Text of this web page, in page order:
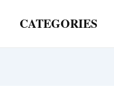
CATEGORIES